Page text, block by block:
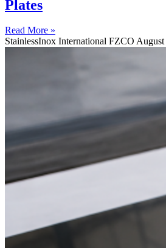
Plates
Read More »
StainlessInox International FZCO August